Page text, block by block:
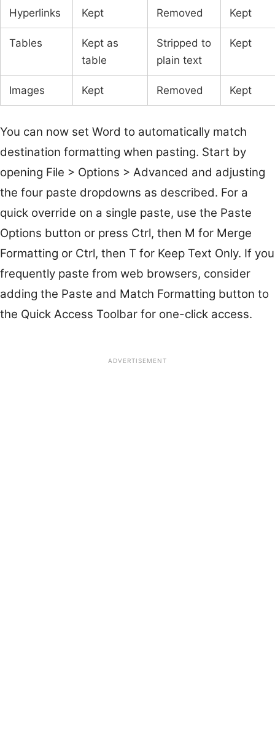
Hyperlinks Kept Removed Kept
Tables
Kept as
table
Stripped to
plain text
Kept
Images Kept Removed Kept
You can now set Word to automatically match
destination formatting when pasting. Start by
opening File > Options > Advanced and adjusting
the four paste dropdowns as described. For a
quick override on a single paste, use the Paste
Options button or press Ctrl, then M for Merge
Formatting or Ctrl, then T for Keep Text Only. If you
frequently paste from web browsers, consider
adding the Paste and Match Formatting button to
the Quick Access Toolbar for one-click access.
ADVERTISEMENT